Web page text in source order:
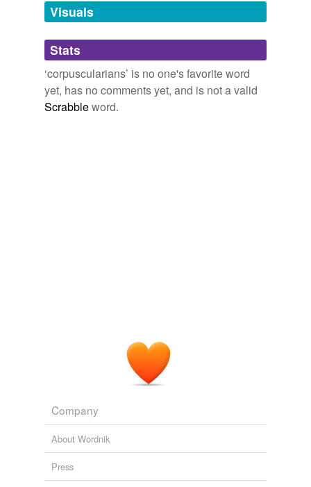
unavailable.
Adding tags is temporarily disabled while
we update our database.
Visuals
Stats
‘corpuscularians’ is no one's favorite word
yet, has no comments yet, and is not a valid
Scrabbleword.
Company
About Wordnik
Press